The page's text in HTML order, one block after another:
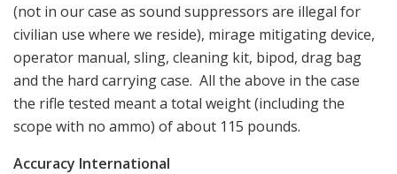
(not in our case as sound suppressors are illegal for
civilian use where we reside), mirage mitigating device,
operator manual, sling, cleaning kit, bipod, drag bag
and the hard carrying case. All the above in the case
the rifle tested meant a total weight (including the
scope with no ammo) of about 115 pounds.
Accuracy International